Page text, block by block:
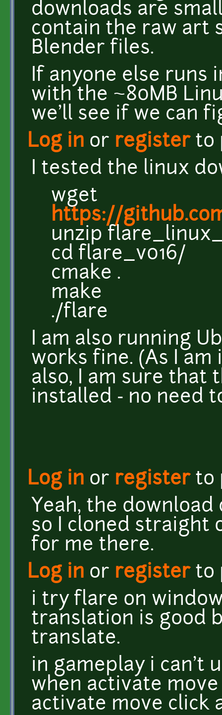
downloads are
contain the raw art
Blender files.
If anyone else runs
with the ~80MB
we'll see if we can
Log in or registerto
I tested the linux
wget
https://
unzip
cd flare_v016/
cmake .
make
./flare
I am also running
works fine. (As I
also, I am sure that
installed - no need
Log in or registerto
Yeah, the
so I cloned straight
for me there.
Log in or registerto
i try flare on
translation is good
translate.
in gameplay i can't
when activate
activate move click